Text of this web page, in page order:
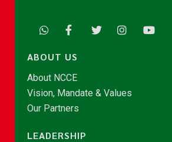
ABOUT US
About NCCE
Vision, Mandate & Values
Our Partners
LEADERSHIP